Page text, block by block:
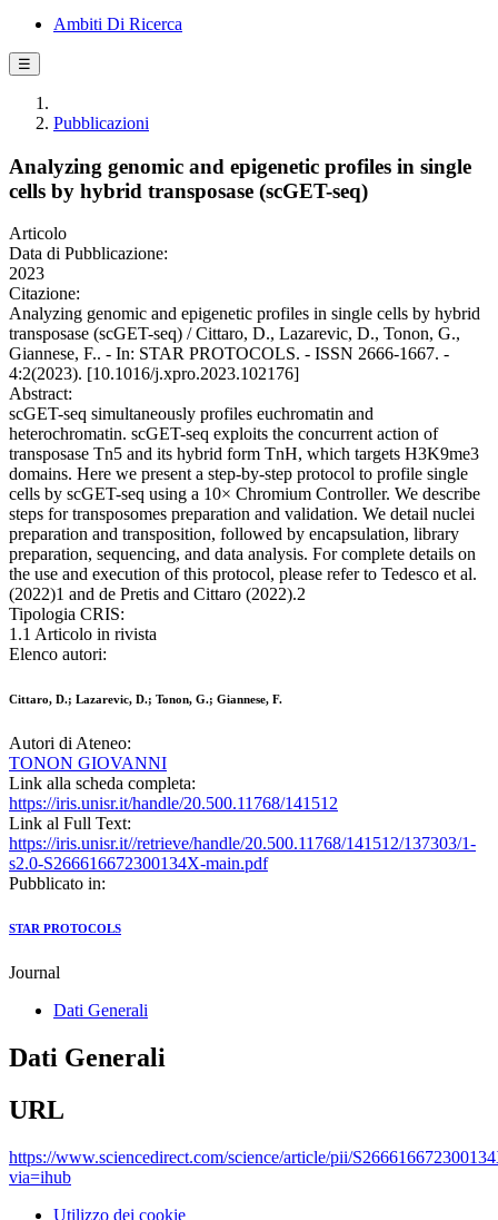
Ambiti Di Ricerca
☰
Pubblicazioni
Analyzing genomic and epigenetic profiles in single
cells by hybrid transposase (scGET-seq)
Articolo
Data di Pubblicazione:
2023
Citazione:
Analyzing genomic and epigenetic profiles in single cells by hybrid
transposase (scGET-seq) / Cittaro, D., Lazarevic, D., Tonon, G.,
Giannese, F.. - In: STAR PROTOCOLS. - ISSN 2666-1667. -
4:2(2023). [10.1016/j.xpro.2023.102176]
Abstract:
scGET-seq simultaneously profiles euchromatin and
heterochromatin. scGET-seq exploits the concurrent action of
transposase Tn5 and its hybrid form TnH, which targets H3K9me3
domains. Here we present a step-by-step protocol to profile single
cells by scGET-seq using a 10× Chromium Controller. We describe
steps for transposomes preparation and validation. We detail nuclei
preparation and transposition, followed by encapsulation, library
preparation, sequencing, and data analysis. For complete details on
the use and execution of this protocol, please refer to Tedesco et al.
(2022)1 and de Pretis and Cittaro (2022).2
Tipologia CRIS:
1.1 Articolo in rivista
Elenco autori:
Cittaro, D.; Lazarevic, D.; Tonon, G.; Giannese, F.
Autori di Ateneo:
TONON GIOVANNI
Link alla scheda completa:
https://iris.unisr.it/handle/20.500.11768/141512
Link al Full Text:
https://iris.unisr.it//retrieve/handle/20.500.11768/141512/137303/1-
s2.0-S266616672300134X-main.pdf
Pubblicato in:
STAR PROTOCOLS
Journal
Dati Generali
Dati Generali
URL
https://www.sciencedirect.com/science/article/pii/
via=ihub
Utilizzo dei cookie